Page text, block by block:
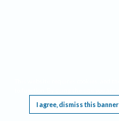
I agree, dismiss this banner